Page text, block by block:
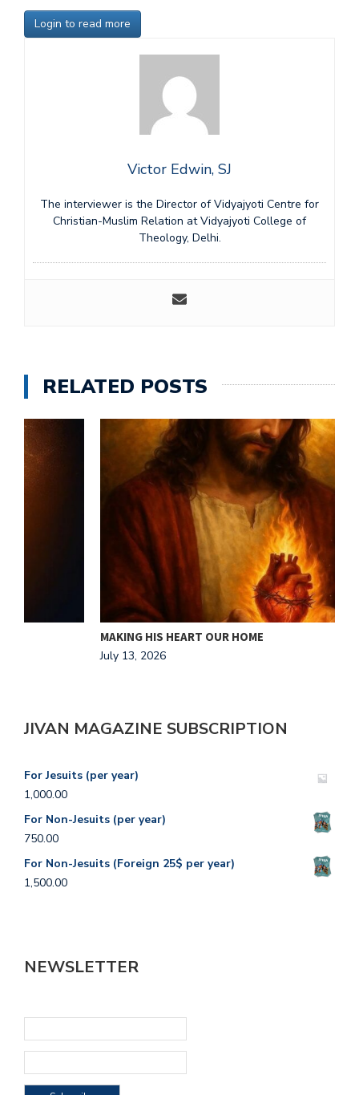
Login to read more
Victor Edwin, SJ
The interviewer is the Director of Vidyajyoti Centre for
Christian-Muslim Relation at Vidyajyoti College of
Theology, Delhi.
RELATED POSTS
MAKING HIS HEART OUR HOME
JIVAN MAGAZINE SUBSCRIPTION
For Jesuits (per year)
1,000.00
For Non-Jesuits (per year)
750.00
For Non-Jesuits (Foreign 25$ per year)
1,500.00
NEWSLETTER